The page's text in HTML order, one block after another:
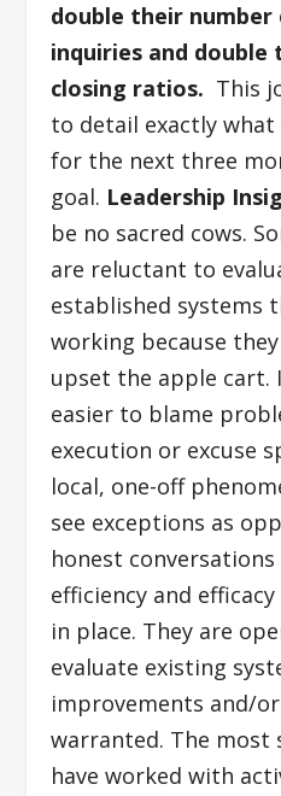
double their number
inquiries and
closing ratios. This
to detail exactly what
for the next three
goal. Leadership
be no sacred cows.
are reluctant to
established systems
working because
upset the apple cart.
easier to blame
execution or excuse
local, one-off
see exceptions as
honest
efficiency and
in place. They are
evaluate existing
improvements and/
warranted. The most
have worked with